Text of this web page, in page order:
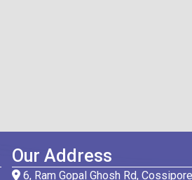
Our Address
6, Ram Gopal Ghosh Rd,